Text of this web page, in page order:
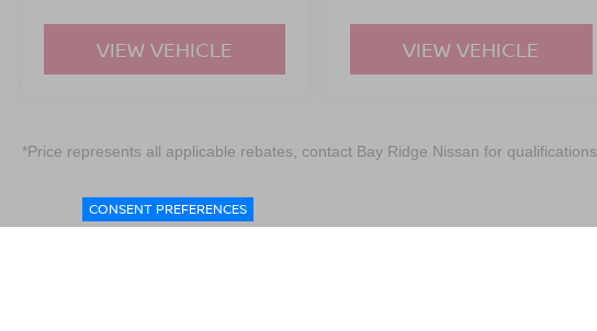
VIEW VEHICLE VIEW VEHICLE
*Price represents all applicable rebates, contact Bay Ridge Nissan for qualifications.
CONSENT PREFERENCES